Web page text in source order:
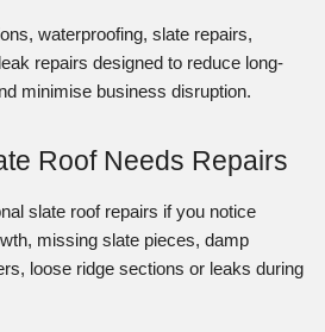
waterproofing, slate repairs,
repairs designed to reduce long-
minimise business disruption.
Roof Needs Repairs
slate roof repairs if you notice
missing slate pieces, damp
loose ridge sections or leaks during